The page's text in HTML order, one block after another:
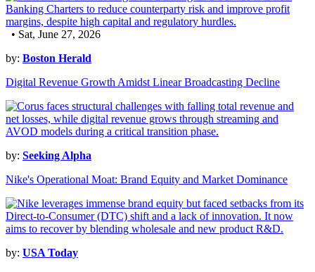
• Sat, June 27, 2026
by: Boston Herald
Digital Revenue Growth Amidst Linear Broadcasting Decline
by: Seeking Alpha
Nike's Operational Moat: Brand Equity and Market Dominance
by: USA Today